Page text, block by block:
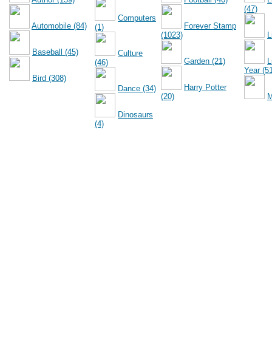
Automobile (84)
Baseball (45)
Bird (308)
Computers
(1)
Culture
(46)
Dance (34)
Dinosaurs
(4)
Forever Stamp
(1023)
Garden (21)
Harry Potter
(20)
(47)
Year